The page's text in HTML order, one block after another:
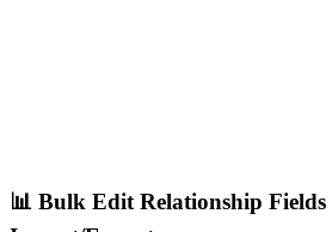
📊 Bulk Edit Relationship Fields